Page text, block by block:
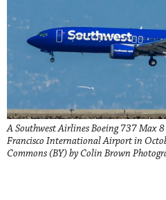
A Southwest Airlines Boeing 737 Max
Francisco International Airport in
Commons (BY) by Colin Brown